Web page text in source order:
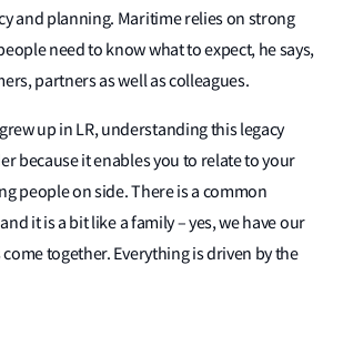
and planning. Maritime relies on strong
need to know what to expect, he says,
partners as well as colleagues.
up in LR, understanding this legacy
because it enables you to relate to your
people on side. There is a common
it is a bit like a family – yes, we have our
together. Everything is driven by the